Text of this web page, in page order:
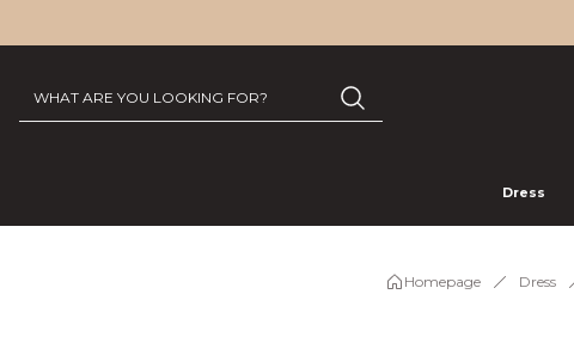
Dress
Homepage Dress